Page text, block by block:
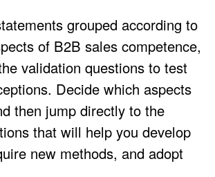
grouped according to
of B2B sales competence,
validation questions to test
Decide which aspects
then jump directly to the
that will help you develop
new methods, and adopt